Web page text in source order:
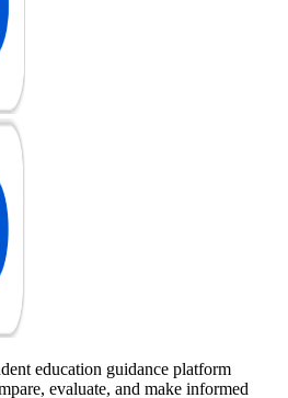
education guidance platform
evaluate, and make informed